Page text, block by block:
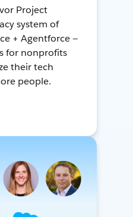
Project
system of
+ Agentforce —
for nonprofits
their tech
people.